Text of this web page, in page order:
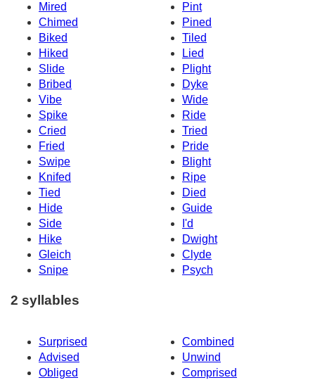
Mired
Pint
Chimed
Pined
Biked
Tiled
Hiked
Lied
Slide
Plight
Bribed
Dyke
Vibe
Wide
Spike
Ride
Cried
Tried
Fried
Pride
Swipe
Blight
Knifed
Ripe
Tied
Died
Hide
Guide
Side
I'd
Hike
Dwight
Gleich
Clyde
Snipe
Psych
2 syllables
Surprised
Combined
Advised
Unwind
Obliged
Comprised